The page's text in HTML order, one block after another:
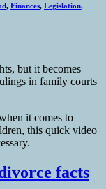
, Finances, Legislation,
but it becomes
in family courts
it comes to
this quick video
facts